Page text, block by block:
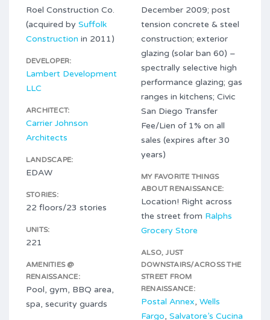
Roel Construction Co.
(acquired by Suffolk
Construction in 2011)
DEVELOPER:
Lambert Development
LLC
ARCHITECT:
Carrier Johnson
Architects
LANDSCAPE:
EDAW
STORIES:
22 floors/23 stories
UNITS:
221
AMENITIES @
RENAISSANCE:
Pool, gym, BBQ area,
spa, security guards
December 2009; post
tension concrete & steel
construction; exterior
glazing (solar ban 60) –
spectrally selective high
performance glazing; gas
ranges in kitchens; Civic
San Diego Transfer
Fee/Lien of 1% on all
sales (expires after 30
years)
MY FAVORITE THINGS
ABOUT RENAISSANCE:
Location! Right across
the street from Ralphs
Grocery Store
ALSO, JUST
DOWNSTAIRS/ACROSS THE
STREET FROM
RENAISSANCE:
Postal Annex, Wells
Fargo, Salvatore’s Cucina